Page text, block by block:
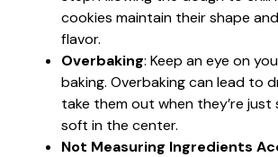
cookies maintain their shape
flavor.
Overbaking: Keep an eye on
baking. Overbaking can lead to
take them out when they’re
soft in the center.
Not Measuring Ingredients